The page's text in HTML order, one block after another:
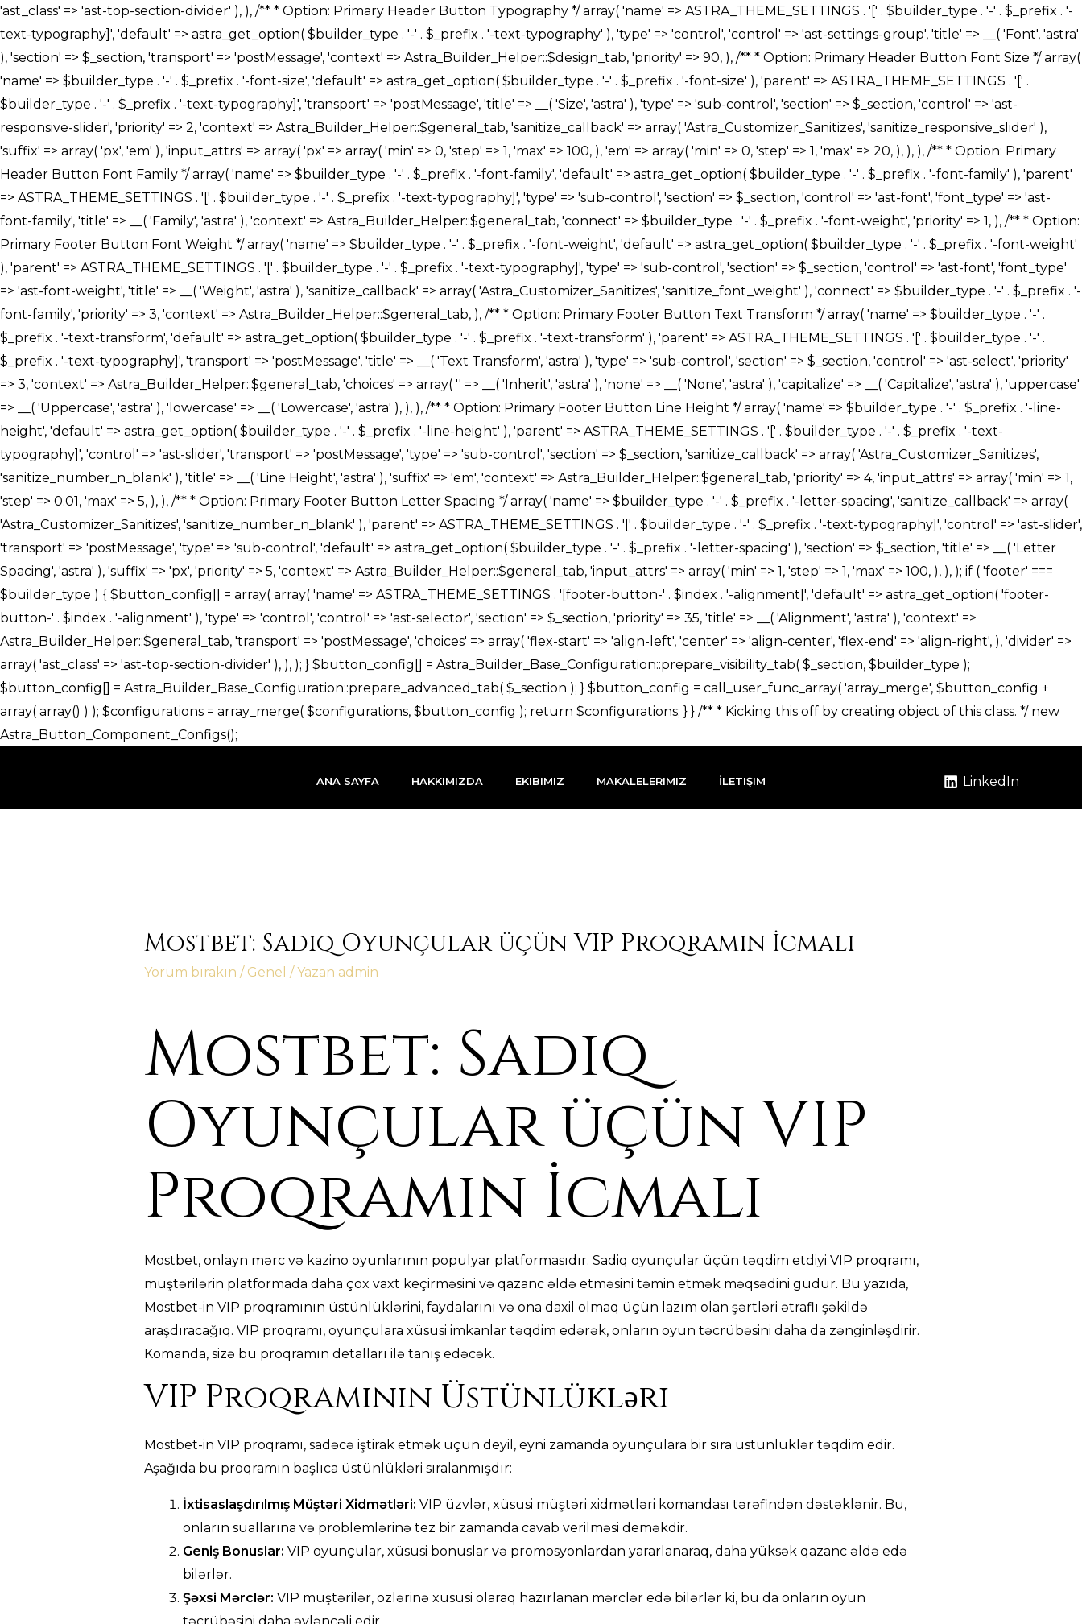
ANA SAYFA HAKKIMIZDA EKIBIMIZ MAKALELERIMIZ İLETIŞIM LinkedIn
Mostbet: Sadiq Oyunçular üçün VIP Proqramın İcmalı
Yorum bırakın / Genel / Yazan admin
Mostbet: Sadiq
Oyunçular üçün VIP
Proqramın İcmalı
Mostbet, onlayn mərc və kazino oyunlarının populyar platformasıdır. Sadiq oyunçular üçün təqdim etdiyi VIP proqramı,
müştərilərin platformada daha çox vaxt keçirməsini və qazanc əldə etməsini təmin etmək məqsədini güdür. Bu yazıda,
Mostbet-in VIP proqramının üstünlüklərini, faydalarını və ona daxil olmaq üçün lazım olan şərtləri ətraflı şəkildə
araşdıracağıq. VIP proqramı, oyunçulara xüsusi imkanlar təqdim edərək, onların oyun təcrübəsini daha da zənginləşdirir.
Komanda, sizə bu proqramın detalları ilə tanış edəcək.
VIP Proqramının Üstünlükləri
Mostbet-in VIP proqramı, sadəcə iştirak etmək üçün deyil, eyni zamanda oyunçulara bir sıra üstünlüklər təqdim edir.
Aşağıda bu proqramın başlıca üstünlükləri sıralanmışdır:
İxtisaslaşdırılmış Müştəri Xidmətləri: VIP üzvlər, xüsusi müştəri xidmətləri komandası tərəfindən dəstəklənir. Bu,
onların suallarına və problemlərinə tez bir zamanda cavab verilməsi deməkdir.
Geniş Bonuslar: VIP oyunçular, xüsusi bonuslar və promosyonlardan yararlanaraq, daha yüksək qazanc əldə edə
bilərlər.
Şəxsi Mərclər: VIP müştərilər, özlərinə xüsusi olaraq hazırlanan mərclər edə bilərlər ki, bu da onların oyun